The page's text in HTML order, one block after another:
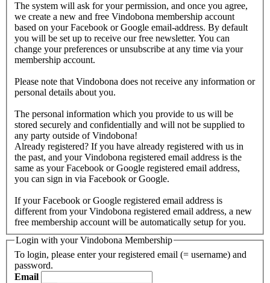
The system will ask for your permission, and once you agree,
we create a new and free Vindobona membership account
based on your Facebook or Google email-address. By default
you will be set up to receive our free newsletter. You can
change your preferences or unsubscribe at any time via your
membership account.
Please note that Vindobona does not receive any information or
personal details about you.
The personal information which you provide to us will be
stored securely and confidentially and will not be supplied to
any party outside of Vindobona!
Already registered? If you have already registered with us in
the past, and your Vindobona registered email address is the
same as your Facebook or Google registered email address,
you can sign in via Facebook or Google.
If your Facebook or Google registered email address is
different from your Vindobona registered email address, a new
free membership account will be automatically setup for you.
Login with your Vindobona Membership
To login, please enter your registered email (= username) and
password.
Email